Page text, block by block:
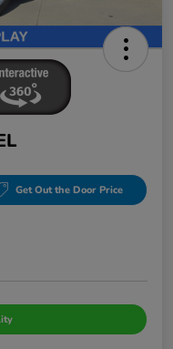
Get Out the Door Price